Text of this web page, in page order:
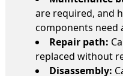
are required, and
components need
Repair path:
replaced without
Disassembly: